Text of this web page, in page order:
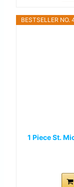
BESTSELLER NO.
1 Piece St.